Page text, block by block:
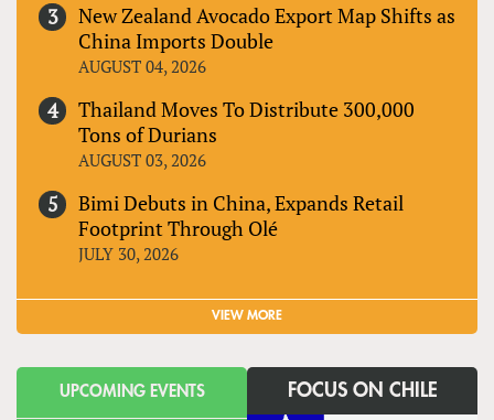
New Zealand Avocado Export Map Shifts as
China Imports Double
AUGUST 04, 2026
Thailand Moves To Distribute 300,000
Tons of Durians
AUGUST 03, 2026
Bimi Debuts in China, Expands Retail
Footprint Through Olé
JULY 30, 2026
VIEW MORE
UPCOMING EVENTS FOCUS ON CHILE